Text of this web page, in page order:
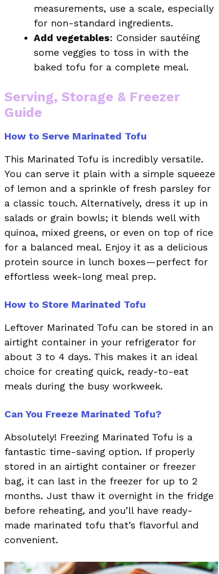
measurements, use a scale, especially
for non-standard ingredients.
Add vegetables: Consider sautéing
some veggies to toss in with the
baked tofu for a complete meal.
Serving, Storage & Freezer
Guide
How to Serve Marinated Tofu
This Marinated Tofu is incredibly versatile.
You can serve it plain with a simple squeeze
of lemon and a sprinkle of fresh parsley for
a classic touch. Alternatively, dress it up in
salads or grain bowls; it blends well with
quinoa, mixed greens, or even on top of rice
for a balanced meal. Enjoy it as a delicious
protein source in lunch boxes—perfect for
effortless week-long meal prep.
How to Store Marinated Tofu
Leftover Marinated Tofu can be stored in an
airtight container in your refrigerator for
about 3 to 4 days. This makes it an ideal
choice for creating quick, ready-to-eat
meals during the busy workweek.
Can You Freeze Marinated Tofu?
Absolutely! Freezing Marinated Tofu is a
fantastic time-saving option. If properly
stored in an airtight container or freezer
bag, it can last in the freezer for up to 2
months. Just thaw it overnight in the fridge
before reheating, and you’ll have ready-
made marinated tofu that’s flavorful and
convenient.